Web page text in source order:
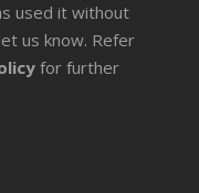
used it without
us know. Refer
for further